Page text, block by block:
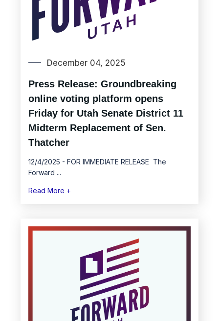
December 04, 2025
Press Release: Groundbreaking
online voting platform opens
Friday for Utah Senate District 11
Midterm Replacement of Sen.
Thatcher
12/4/2025 - FOR IMMEDIATE RELEASE The
Forward ...
Read More +